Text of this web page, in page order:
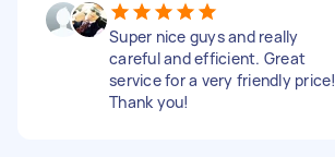
Super nice guys and really
careful and efficient. Great
service for a very friendly price!
Thank you!